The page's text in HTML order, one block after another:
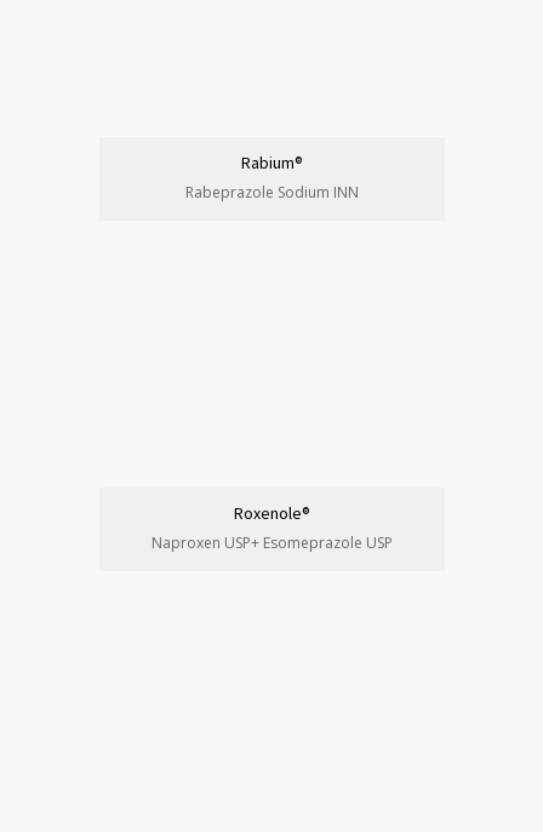
Rabium®
Rabeprazole Sodium INN
Roxenole®
Naproxen USP+ Esomeprazole USP